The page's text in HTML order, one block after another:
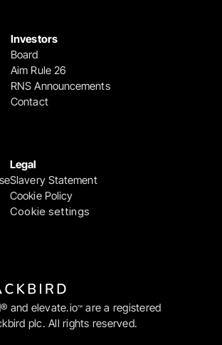
Legal
Slavery Statement
Cookie Policy
Cookie settings
Investors
Board
Aim Rule 26
RNS Announcements
Contact
and elevate.io™ are a registered
plc. All rights reserved.